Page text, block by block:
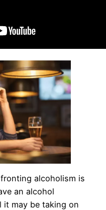
alcoholism is
an alcohol
it may be taking on